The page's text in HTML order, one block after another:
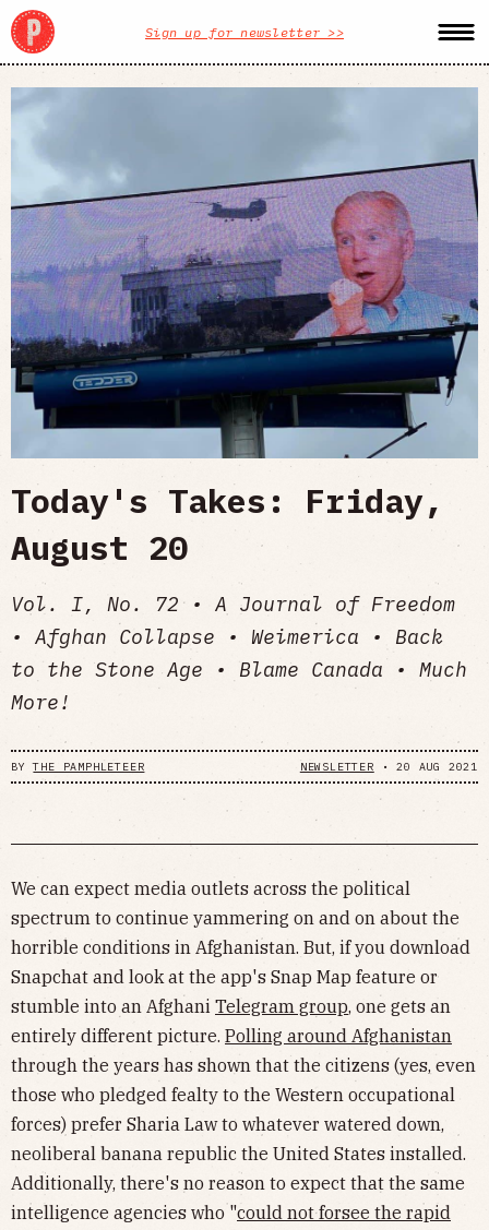
Sign up for newsletter >>
Today's Takes: Friday,
August 20
Vol. I, No. 72 • A Journal of Freedom
• Afghan Collapse • Weimerica • Back
to the Stone Age • Blame Canada • Much
More!
BYTHE PAMPHLETEER NEWSLETTER •20 AUG 2021
We can expect media outlets across the political
spectrum to continue yammering on and on about the
horrible conditions in Afghanistan. But, if you download
Snapchat and look at the app's Snap Map feature or
stumble into an Afghani Telegram group, one gets an
entirely different picture. Polling around Afghanistan
through the years has shown that the citizens (yes, even
those who pledged fealty to the Western occupational
forces) prefer Sharia Law to whatever watered down,
neoliberal banana republic the United States installed.
Additionally, there's no reason to expect that the same
intelligence agencies who "could not forsee the rapid